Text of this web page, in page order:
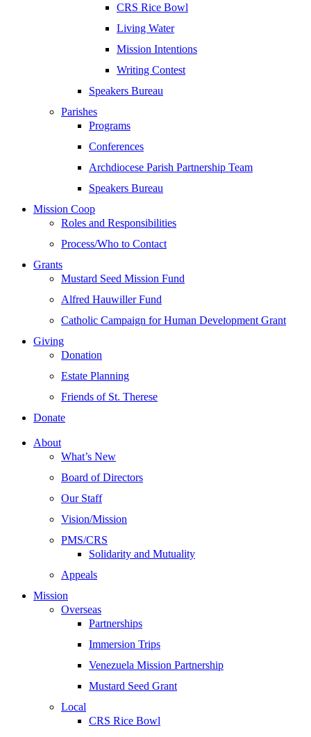
CRS Rice Bowl
Living Water
Mission Intentions
Writing Contest
Speakers Bureau
Parishes
Programs
Conferences
Archdiocese Parish Partnership Team
Speakers Bureau
Mission Coop
Roles and Responsibilities
Process/Who to Contact
Grants
Mustard Seed Mission Fund
Alfred Hauwiller Fund
Catholic Campaign for Human Development Grant
Giving
Donation
Estate Planning
Friends of St. Therese
Donate
About
What’s New
Board of Directors
Our Staff
Vision/Mission
PMS/CRS
Solidarity and Mutuality
Appeals
Mission
Overseas
Partnerships
Immersion Trips
Venezuela Mission Partnership
Mustard Seed Grant
Local
CRS Rice Bowl